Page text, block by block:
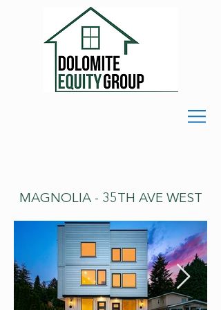
MAGNOLIA - 35TH AVE WEST